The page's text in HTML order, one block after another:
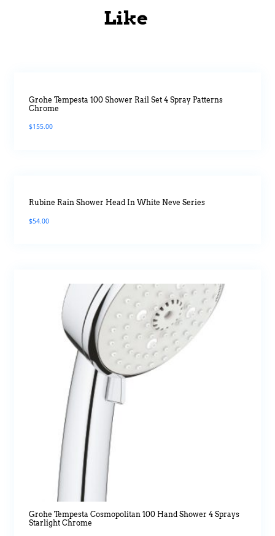
Like
Grohe Tempesta 100 Shower Rail Set 4 Spray Patterns
Chrome
$155.00
Rubine Rain Shower Head In White Neve Series
$54.00
Grohe Tempesta Cosmopolitan 100 Hand Shower 4 Sprays
Starlight Chrome